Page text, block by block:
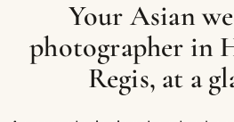
Your Asian
photographer in
Regis, at a